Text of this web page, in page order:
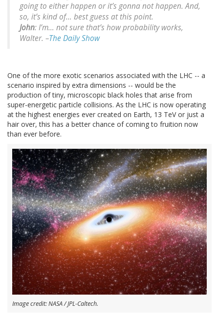
going to either happen or it’s gonna not happen. And,
so, it’s kind of… best guess at this point.
John: I’m… not sure that’s how probability works,
Walter. –The Daily Show
One of the more exotic scenarios associated with the LHC -- a
scenario inspired by extra dimensions -- would be the
production of tiny, microscopic black holes that arise from
super-energetic particle collisions. As the LHC is now operating
at the highest energies ever created on Earth, 13 TeV or just a
hair over, this has a better chance of coming to fruition now
than ever before.
Image credit: NASA / JPL-Caltech.